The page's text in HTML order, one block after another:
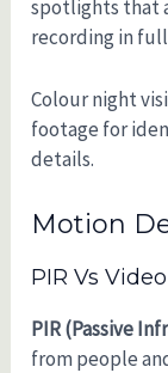
spotlights that
recording in
Colour night
footage for
details.
Motion
PIR Vs
PIR (Passive
from people